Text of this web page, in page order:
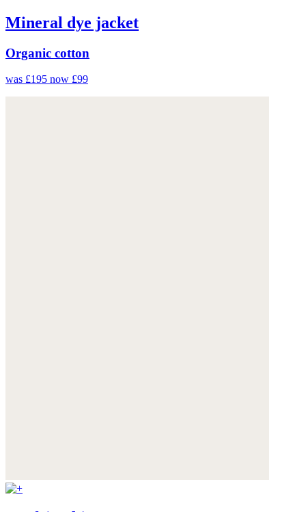
Mineral dye jacket
Organic cotton
was £195 now £99